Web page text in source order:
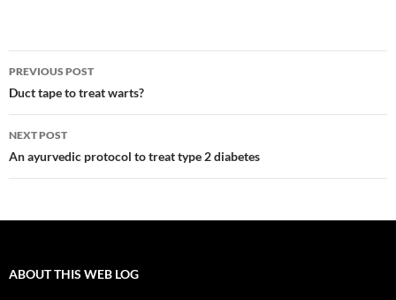
Post
navigation
PREVIOUS POST
Duct tape to treat warts?
NEXT POST
An ayurvedic protocol to treat type 2 diabetes
ABOUT THIS WEB LOG